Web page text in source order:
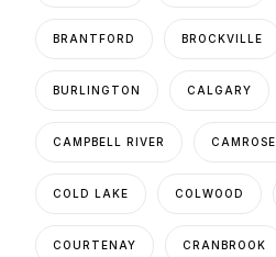
BRANTFORD BROCKVILLE
BURLINGTON CALGARY
CAMPBELL RIVER CAMROSE
COLD LAKE COLWOOD
COURTENAY CRANBROOK